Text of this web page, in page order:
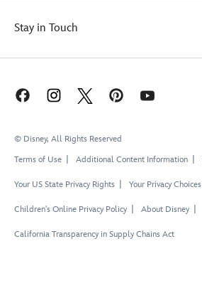
Stay in Touch
© Disney, All Rights Reserved
Terms of Use
Additional Content Information
Your US State Privacy Rights Your Privacy Choices
Children's Online Privacy Policy About Disney
California Transparency in Supply Chains Act